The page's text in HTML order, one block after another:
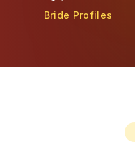
Bride Profiles